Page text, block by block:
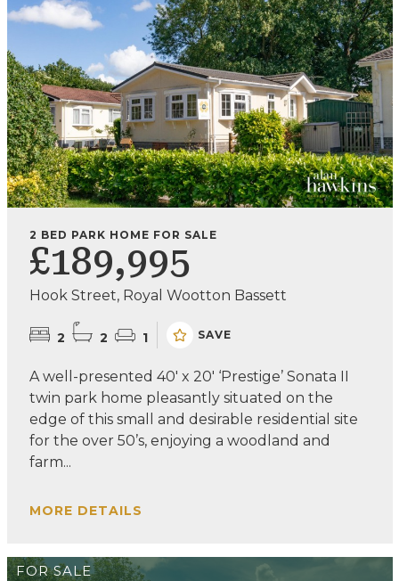
2 BED PARK HOME FOR SALE
£189,995
Hook Street, Royal Wootton Bassett
2 2 1 SAVE
A well-presented 40' x 20' ‘Prestige’ Sonata II
twin park home pleasantly situated on the
edge of this small and desirable residential site
for the over 50’s, enjoying a woodland and
farm...
MORE DETAILS
FOR SALE